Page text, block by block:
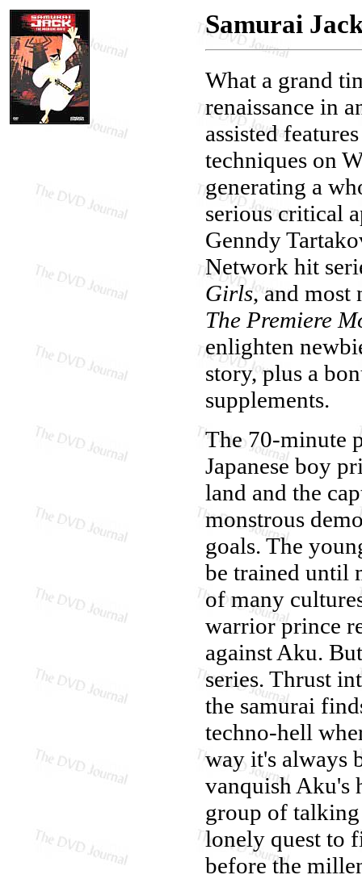
Samurai
What a grand
renaissance in
assisted
techniques on
generating a
serious critical
Genndy
Network hit
Girls, and
The Premiere
enlighten
story, plus a
supplements.
The 70-minute
Japanese boy
land and the
monstrous
goals. The
be trained until
of many
warrior prince
against Aku.
series. Thrust
the samurai
techno-hell
way it's always
vanquish Aku's
group of
lonely quest to
before the